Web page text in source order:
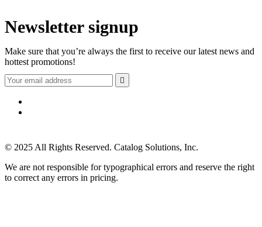
Newsletter signup
Make sure that you’re always the first to receive our latest news and
hottest promotions!

© 2025 All Rights Reserved. Catalog Solutions, Inc.
We are not responsible for typographical errors and reserve the right
to correct any errors in pricing.